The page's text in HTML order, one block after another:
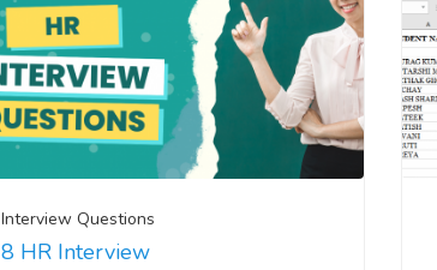
Interview Questions
8 HR Interview